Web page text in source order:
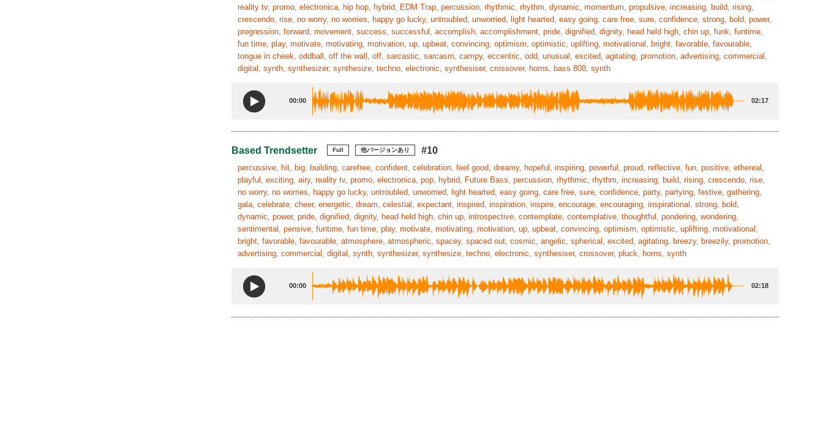
reality tv, promo, electronica, hip hop, hybrid, EDM Trap, percussion, rhythmic, rhythm, dynamic, momentum, propulsive, increasing, build, rising,
crescendo, rise, no worry, no worries, happy go lucky, untroubled, unworried, light hearted, easy going, care free, sure, confidence, strong, bold, power,
progression, forward, movement, success, successful, accomplish, accomplishment, pride, dignified, dignity, head held high, chin up, funk, funtime,
fun time, play, motivate, motivating, motivation, up, upbeat, convincing, optimism, optimistic, uplifting, motivational, bright, favorable, favourable,
tongue in cheek, oddball, off the wall, off, sarcastic, sarcasm, campy, eccentric, odd, unusual, excited, agitating, promotion, advertising, commercial,
digital, synth, synthesizer, synthesize, techno, electronic, synthesiser, crossover, horns, bass 808, synth
00:00 02:17
Based Trendsetter Full 他バージョンあり #10
percussive, hit, big, building, carefree, confident, celebration, feel good, dreamy, hopeful, inspiring, powerful, proud, reflective, fun, positive, ethereal,
playful, exciting, airy, reality tv, promo, electronica, pop, hybrid, Future Bass, percussion, rhythmic, rhythm, increasing, build, rising, crescendo, rise,
no worry, no worries, happy go lucky, untroubled, unworried, light hearted, easy going, care free, sure, confidence, party, partying, festive, gathering,
gala, celebrate, cheer, energetic, dream, celestial, expectant, inspired, inspiration, inspire, encourage, encouraging, inspirational, strong, bold,
dynamic, power, pride, dignified, dignity, head held high, chin up, introspective, contemplate, contemplative, thoughtful, pondering, wondering,
sentimental, pensive, funtime, fun time, play, motivate, motivating, motivation, up, upbeat, convincing, optimism, optimistic, uplifting, motivational,
bright, favorable, favourable, atmosphere, atmospheric, spacey, spaced out, cosmic, angelic, spherical, excited, agitating, breezy, breezily, promotion,
advertising, commercial, digital, synth, synthesizer, synthesize, techno, electronic, synthesiser, crossover, pluck, horns, synth
00:00 02:18